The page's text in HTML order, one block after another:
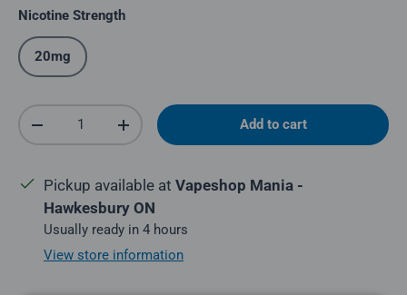
Nicotine Strength
20mg
Qty
Decrease quantityIncrease quantity Add to cart
Pickup available at Vapeshop Mania -
Hawkesbury ON
Usually ready in 4 hours
View store information